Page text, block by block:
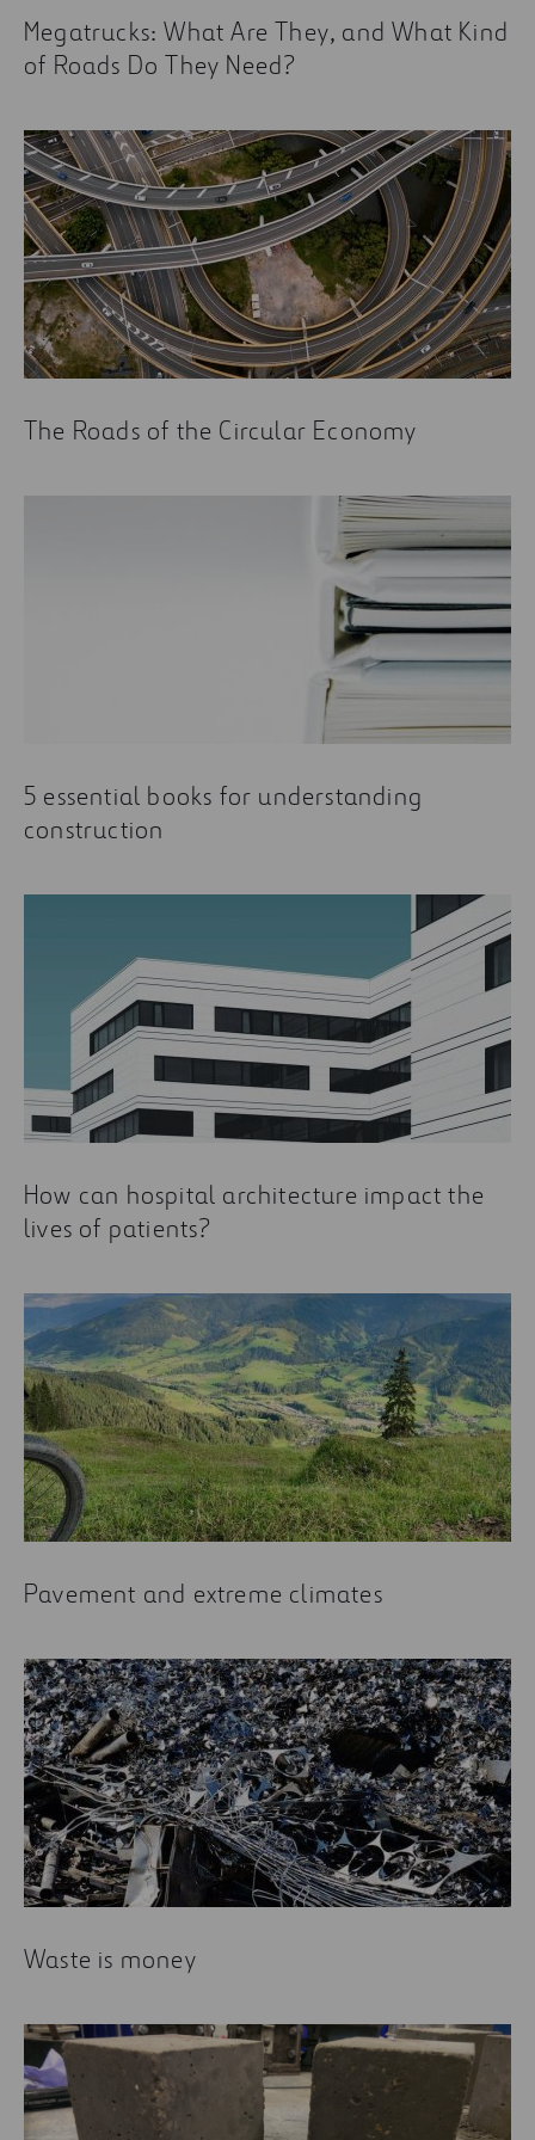
Current Trends in the Construction Industry You
Need to Know About
Megatrucks: What Are They, and What Kind
of Roads Do They Need?
The Roads of the Circular Economy
5 essential books for understanding
construction
How can hospital architecture impact the
lives of patients?
Pavement and extreme climates
Waste is money